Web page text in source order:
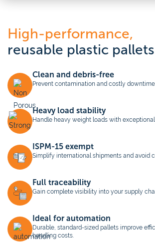
High-performance,
reusable plastic pallets
Clean and debris-free
Prevent contamination and costly
Heavy load stability
Handle heavy weight loads with
ISPM-15 exempt
Simplify international shipments and avoid
Full traceability
Gain complete visibility into your supply
Ideal for automation
Durable, standard-sized pallets improve
handling costs.